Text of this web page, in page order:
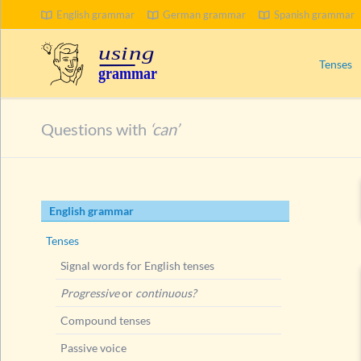
English grammar German grammar Spanish grammar
Tenses
Passive
Ways
SEARCH
Questions with ‘can’
Skip
navigation
English grammar
Tenses
Signal words for English tenses
Progressiveor continuous?
Compound tenses
Passive voice